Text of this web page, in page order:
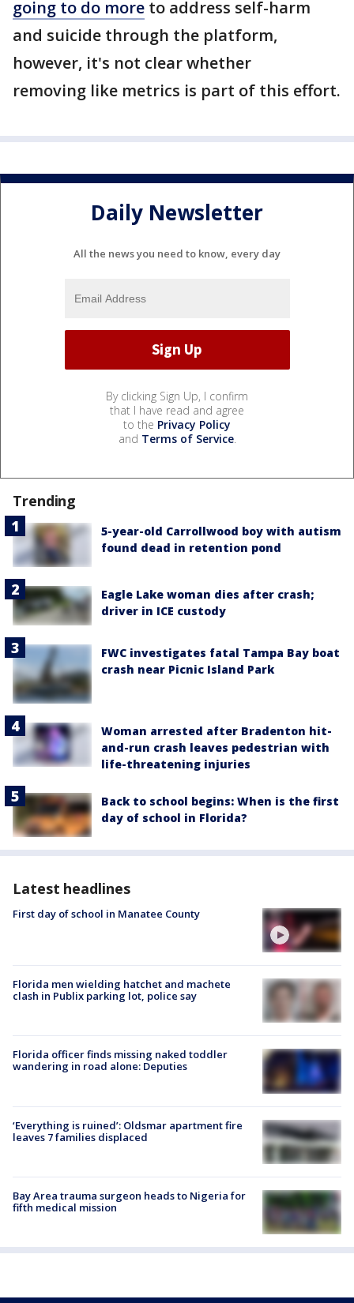
going to do more to address self-harm
and suicide through the platform,
however, it's not clear whether
removing like metrics is part of this effort.
Daily Newsletter
All the news you need to know, every day
By clicking Sign Up, I confirm
that I have read and agree
to the Privacy Policy
and Terms of Service.
Trending
5-year-old Carrollwood boy with autism
found dead in retention pond
Eagle Lake woman dies after crash;
driver in ICE custody
FWC investigates fatal Tampa Bay boat
crash near Picnic Island Park
Woman arrested after Bradenton hit-
and-run crash leaves pedestrian with
life-threatening injuries
Back to school begins: When is the first
day of school in Florida?
Latest headlines
First day of school in Manatee County
Florida men wielding hatchet and machete
clash in Publix parking lot, police say
Florida officer finds missing naked toddler
wandering in road alone: Deputies
‘Everything is ruined’: Oldsmar apartment fire
leaves 7 families displaced
Bay Area trauma surgeon heads to Nigeria for
fifth medical mission